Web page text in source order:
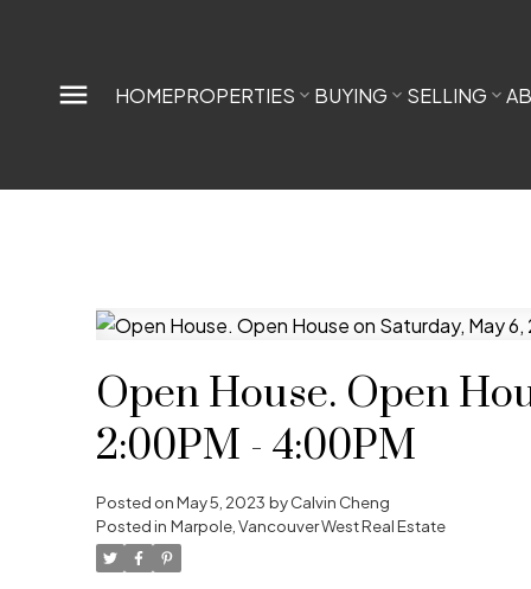
HOMEPROPERTIES BUYING SELLING
Open House. Open
2:00PM - 4:00PM
Posted onMay 5, 2023 byCalvin Cheng
Posted in Marpole, Vancouver West Real Estate